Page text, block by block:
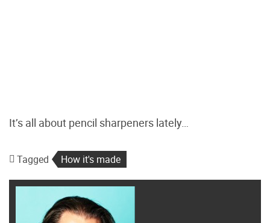
It’s all about pencil sharpeners lately…
Tagged How it's made